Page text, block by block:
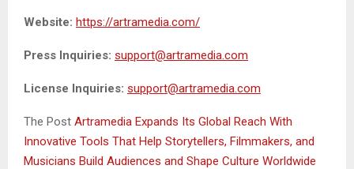
Website: https://artramedia.com/
Press Inquiries: support@artramedia.com
License Inquiries: support@artramedia.com
The Post Artramedia Expands Its Global Reach With
Innovative Tools That Help Storytellers, Filmmakers, and
Musicians Build Audiences and Shape Culture Worldwide